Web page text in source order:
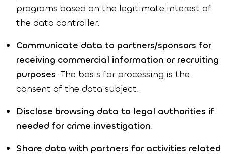
programs based on the legitimate interest of
the data controller.
Communicate data to partners/sponsors for
receiving commercial information or recruiting
purposes. The basis for processing is the
consent of the data subject.
Disclose browsing data to legal authorities if
needed for crime investigation.
Share data with partners for activities related